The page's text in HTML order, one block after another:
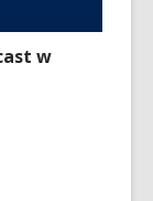
w